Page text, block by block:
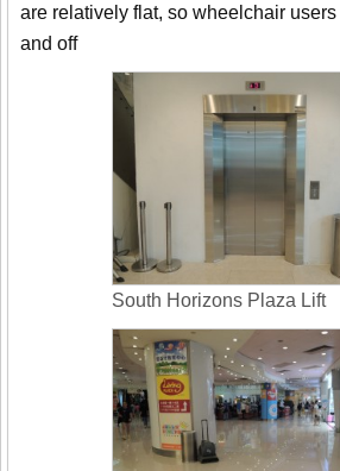
are relatively flat, so wheelchair
and off
South Horizons Plaza Lift